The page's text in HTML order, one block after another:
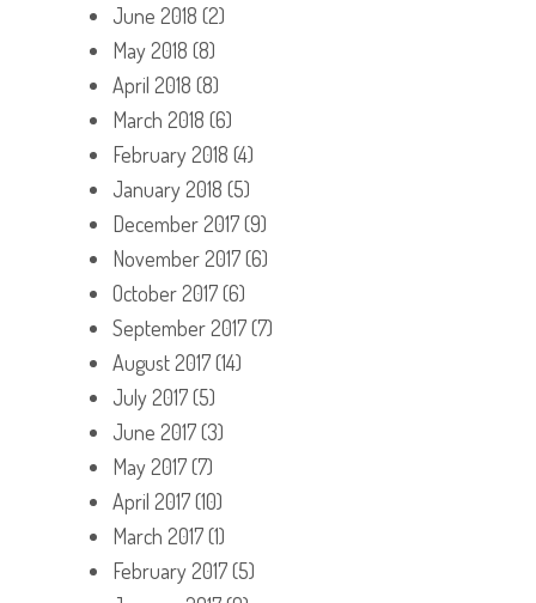
June 2018 (2)
May 2018 (8)
April 2018 (8)
March 2018 (6)
February 2018 (4)
January 2018 (5)
December 2017(9)
November 2017(6)
October 2017(6)
September 2017(7)
August 2017(14)
July 2017(5)
June 2017(3)
May 2017(7)
April 2017(10)
March 2017(1)
February 2017(5)